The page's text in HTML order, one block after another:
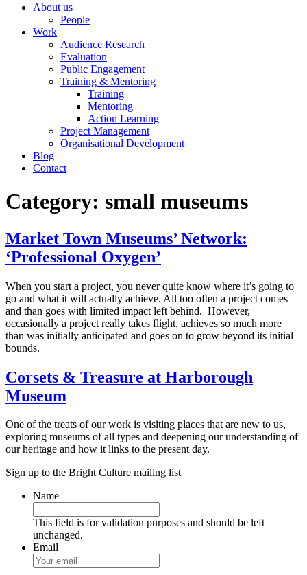
About us
People
Work
Audience Research
Evaluation
Public Engagement
Training & Mentoring
Training
Mentoring
Action Learning
Project Management
Organisational Development
Blog
Contact
Category: small museums
Market Town Museums’ Network:
‘Professional Oxygen’
When you start a project, you never quite know where it’s going to
go and what it will actually achieve. All too often a project comes
and than goes with limited impact left behind. However,
occasionally a project really takes flight, achieves so much more
than was initially anticipated and goes on to grow beyond its initial
bounds.
Corsets & Treasure at Harborough
Museum
One of the treats of our work is visiting places that are new to us,
exploring museums of all types and deepening our understanding of
our heritage and how it links to the present day.
Sign up to the Bright Culture mailing list
Name
This field is for validation purposes and should be left
unchanged.
Email